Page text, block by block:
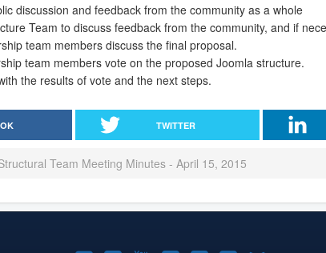
discussion and feedback from the community as a whole
Team to discuss feedback from the community, and if
team members discuss the final proposal.
team members vote on the proposed Joomla structure.
the results of vote and the next steps.
TWITTER
Team Meeting Minutes - April 15, 2015